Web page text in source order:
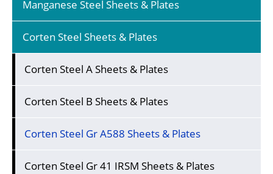
Manganese Steel Sheets & Plates
Corten Steel Sheets & Plates
Corten Steel A Sheets & Plates
Corten Steel B Sheets & Plates
Corten Steel Gr A588 Sheets & Plates
Corten Steel Gr 41 IRSM Sheets & Plates